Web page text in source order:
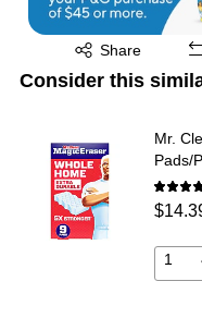
Share
Exited tooltip
Consider this
Mr.
Pads/
1